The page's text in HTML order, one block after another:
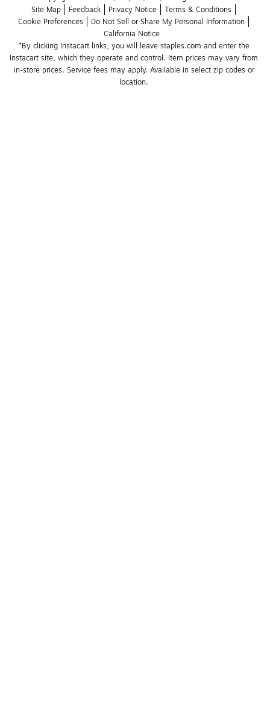
Site Map
Feedback Privacy Notice
Terms & Conditions
Cookie Preferences
Do Not Sell or Share My Personal Information
California Notice
*By clicking Instacart links, you will leave staples.com and enter the
Instacart site, which they operate and control. Item prices may vary from
in-store prices. Service fees may apply. Available in select zip codes or
location.